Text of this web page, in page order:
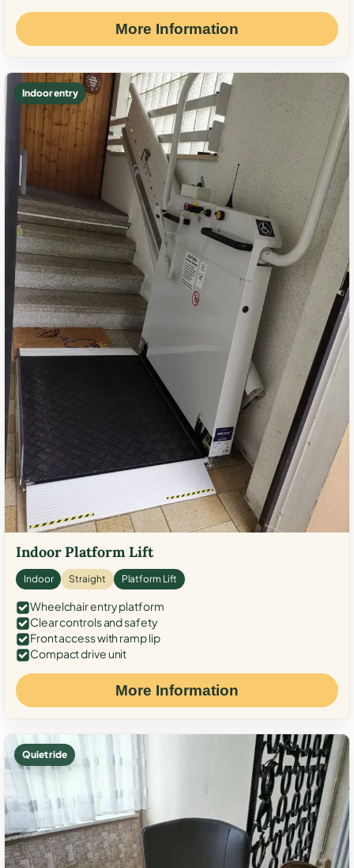
More Information
Indoor entry
Indoor Platform Lift
Indoor Straight Platform Lift
Wheelchair entry platform
Clear controls and safety
Front access with ramp lip
Compact drive unit
More Information
Quiet ride